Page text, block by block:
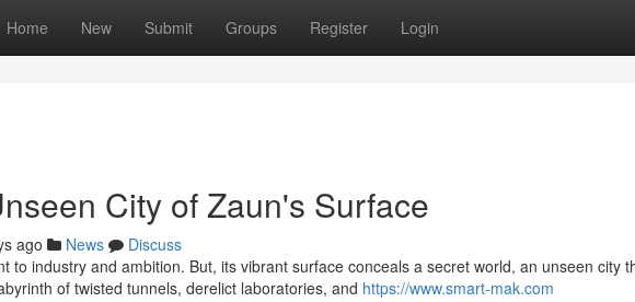
Home New Submit Groups Register Login
City of Zaun's Surface
ago News
Discuss
to industry and ambition. But, its vibrant surface conceals a secret world, an unseen city
of twisted tunnels, derelict laboratories, and https://www.smart-mak.com